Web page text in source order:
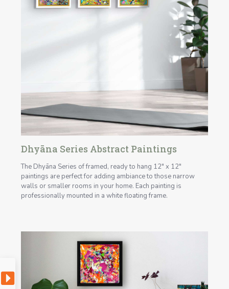
Dhyāna Series Abstract Paintings
The Dhyāna Series of framed, ready to hang 12" x 12"
paintings are perfect for adding ambiance to those narrow
walls or smaller rooms in your home. Each painting is
professionally mounted in a white floating frame.